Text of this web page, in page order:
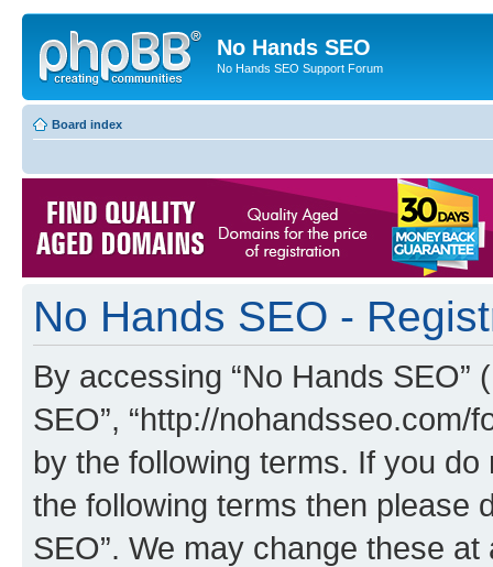
No Hands SEO
No Hands SEO Support Forum
Board index
No Hands SEO -
By accessing “No Hands SEO”
SEO”, “http://nohandsseo.com/
by the following terms. If you
the following terms then please
SEO”. We may change these